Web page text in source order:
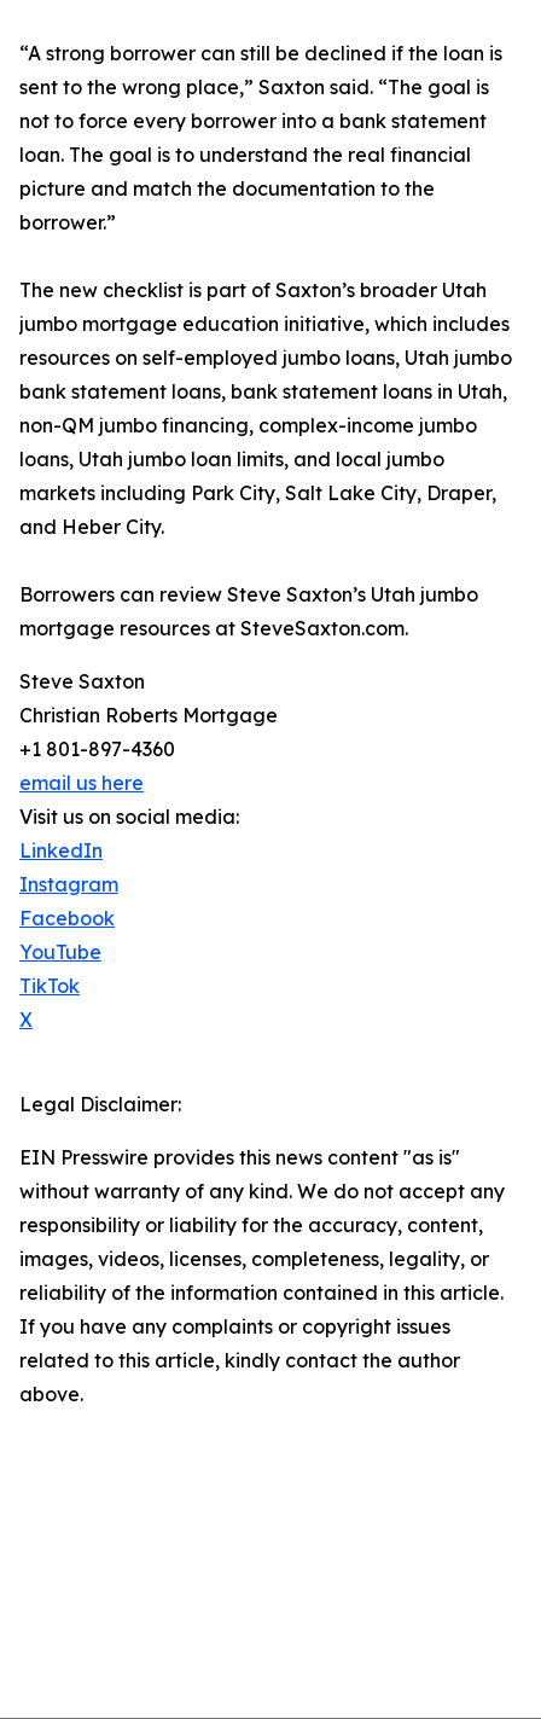
“A strong borrower can still be declined if the loan is
sent to the wrong place,” Saxton said. “The goal is
not to force every borrower into a bank statement
loan. The goal is to understand the real financial
picture and match the documentation to the
borrower.”
The new checklist is part of Saxton’s broader Utah
jumbo mortgage education initiative, which includes
resources on self-employed jumbo loans, Utah jumbo
bank statement loans, bank statement loans in Utah,
non-QM jumbo financing, complex-income jumbo
loans, Utah jumbo loan limits, and local jumbo
markets including Park City, Salt Lake City, Draper,
and Heber City.
Borrowers can review Steve Saxton’s Utah jumbo
mortgage resources at SteveSaxton.com.
Steve Saxton
Christian Roberts Mortgage
+1 801-897-4360
email us here
Visit us on social media:
LinkedIn
Instagram
Facebook
YouTube
TikTok
X
Legal Disclaimer:
EIN Presswire provides this news content "as is"
without warranty of any kind. We do not accept any
responsibility or liability for the accuracy, content,
images, videos, licenses, completeness, legality, or
reliability of the information contained in this article.
If you have any complaints or copyright issues
related to this article, kindly contact the author
above.